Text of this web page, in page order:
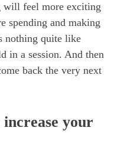
feel more exciting
spending and making
nothing quite like
in a session. And then
back the very next
your